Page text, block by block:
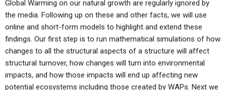
Global Warming on our natural growth are regularly ignored by
the media. Following up on these and other facts, we will use
online and short-form models to highlight and extend these
findings. Our first step is to run mathematical simulations of how
changes to all the structural aspects of a structure will affect
structural turnover, how changes will turn into environmental
impacts, and how those impacts will end up affecting new
potential ecosystems including those created by WAPs. Next we